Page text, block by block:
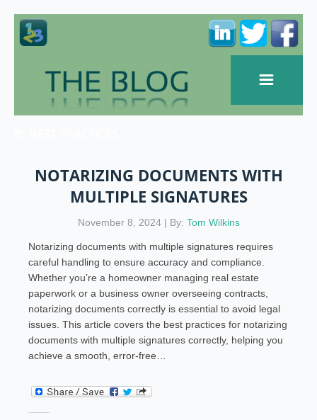
NOTARIZING DOCUMENTS WITH
MULTIPLE SIGNATURES
November 8, 2024 | By: Tom Wilkins
Notarizing documents with multiple signatures requires
careful handling to ensure accuracy and compliance.
Whether you’re a homeowner managing real estate
paperwork or a business owner overseeing contracts,
notarizing documents correctly is essential to avoid legal
issues. This article covers the best practices for notarizing
documents with multiple signatures correctly, helping you
achieve a smooth, error-free…